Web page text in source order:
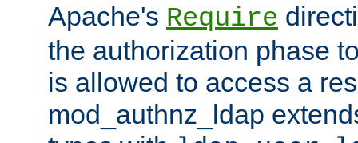
Apache's Require
the authorization phase
is allowed to access a
mod_authnz_ldap